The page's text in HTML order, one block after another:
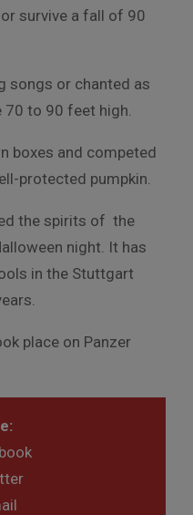
survive a fall of 90
songs or chanted as
to 90 feet high.
boxes and competed
protected pumpkin.
the spirits of the
night. It has
in the Stuttgart
place on Panzer